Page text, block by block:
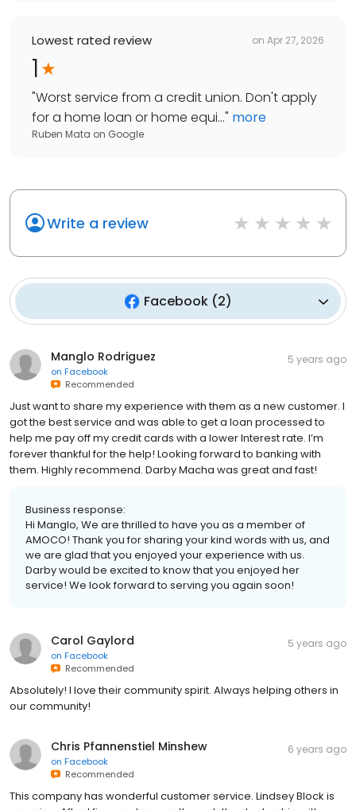
Lowest rated review on Apr 27, 2026
1
"Worst service from a credit union. Don't apply
for a home loan or home equi..." more
Ruben Mata on Google
Write a review
Facebook(2)
Manglo Rodriguez
on Facebook
Recommended
5 years ago
Just want to share my experience with them as a new customer. I
got the best service and was able to get a loan processed to
help me pay off my credit cards with a lower Interest rate. I’m
forever thankful for the help! Looking forward to banking with
them. Highly recommend. Darby Macha was great and fast!
Business response:
Hi Manglo, We are thrilled to have you as a member of
AMOCO! Thank you for sharing your kind words with us, and
we are glad that you enjoyed your experience with us.
Darby would be excited to know that you enjoyed her
service! We look forward to serving you again soon!
Carol Gaylord
on Facebook
Recommended
5 years ago
Absolutely! I love their community spirit. Always helping others in
our community!
Chris Pfannenstiel Minshew
on Facebook
Recommended
6 years ago
This company has wonderful customer service. Lindsey Block is